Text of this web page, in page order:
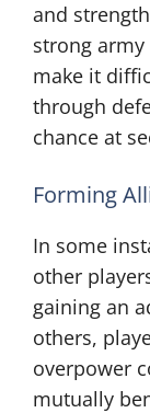
and
strong
make it
through
chance at
Forming
In some
other
gaining an
others,
overpower
mutually